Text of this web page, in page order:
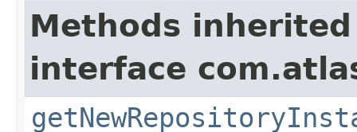
Methods
interface